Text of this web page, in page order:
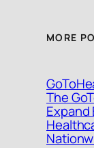
MORE
The
Expand